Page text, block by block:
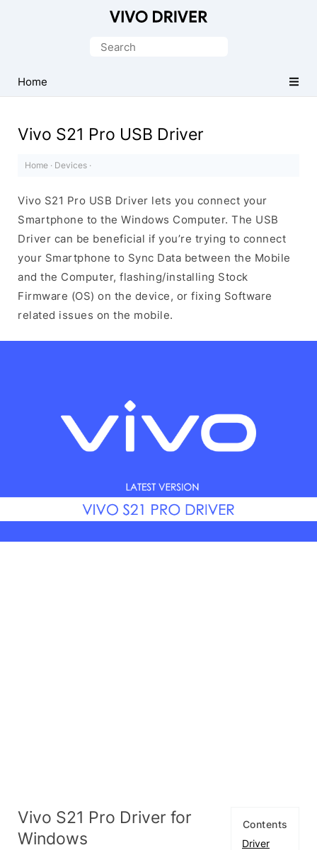
Driver
for
Search
Home
Vivo S21 Pro USB Driver
Home · Devices ·
Vivo S21 Pro USB Driver lets you connect your
Smartphone to the Windows Computer. The USB
Driver can be beneficial if you’re trying to connect
your Smartphone to Sync Data between the Mobile
and the Computer, flashing/installing Stock
Firmware (OS) on the device, or fixing Software
related issues on the mobile.
Contents
Driver
Vivo S21 Pro Driver for
Windows